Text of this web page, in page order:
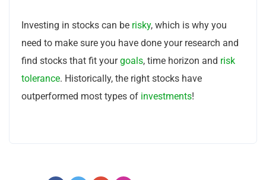
Investing in stocks can be risky, which is why you
need to make sure you have done your research and
find stocks that fit yourgoals, time horizon and risk
tolerance. Historically, the right stocks have
outperformed most types of investments!